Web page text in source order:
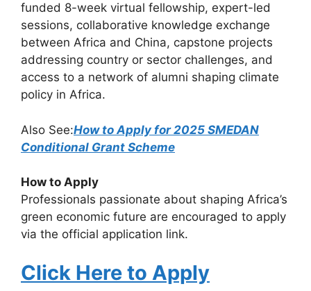
funded 8-week virtual fellowship, expert-led
sessions, collaborative knowledge exchange
between Africa and China, capstone projects
addressing country or sector challenges, and
access to a network of alumni shaping climate
policy in Africa.
Also See:How to Apply for 2025 SMEDAN
Conditional Grant Scheme
How to Apply
Professionals passionate about shaping Africa’s
green economic future are encouraged to apply
via the official application link.
Click Here to Apply